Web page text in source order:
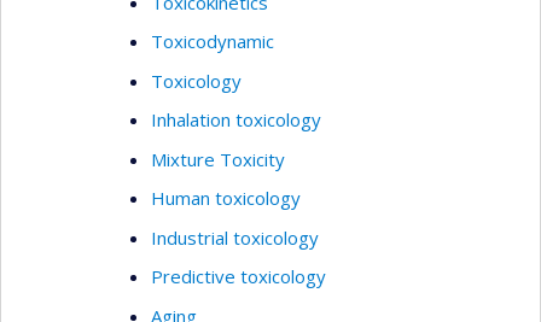
Toxicodynamic
Toxicology
Inhalation toxicology
Mixture Toxicity
Human toxicology
Industrial toxicology
Predictive toxicology
Aging